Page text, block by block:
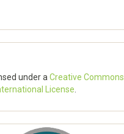
under a Creative Commons
License